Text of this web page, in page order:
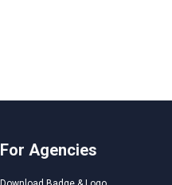
For Agencies